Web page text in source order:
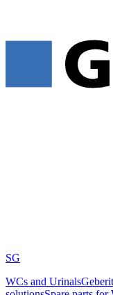
SG
WCs and Urinals